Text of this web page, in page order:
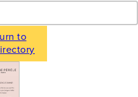
669-
to